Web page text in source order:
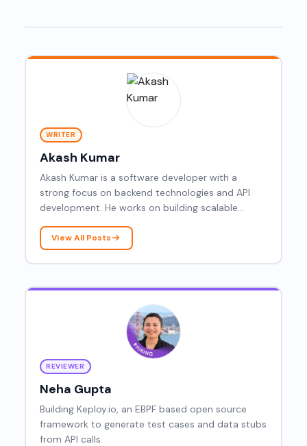
WRITER
Akash Kumar
Akash Kumar is a software developer with a
strong focus on backend technologies and API
development. He works on building scalable
through efficient coding practices.
View All Posts
REVIEWER
Neha Gupta
Building Keploy.io, an EBPF based open source
framework to generate test cases and data stubs
from API calls.